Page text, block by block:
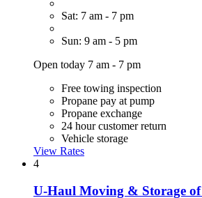
Sat: 7 am - 7 pm
Sun: 9 am - 5 pm
Open today 7 am - 7 pm
Free towing inspection
Propane pay at pump
Propane exchange
24 hour customer return
Vehicle storage
View Rates
4
U-Haul Moving & Storage of